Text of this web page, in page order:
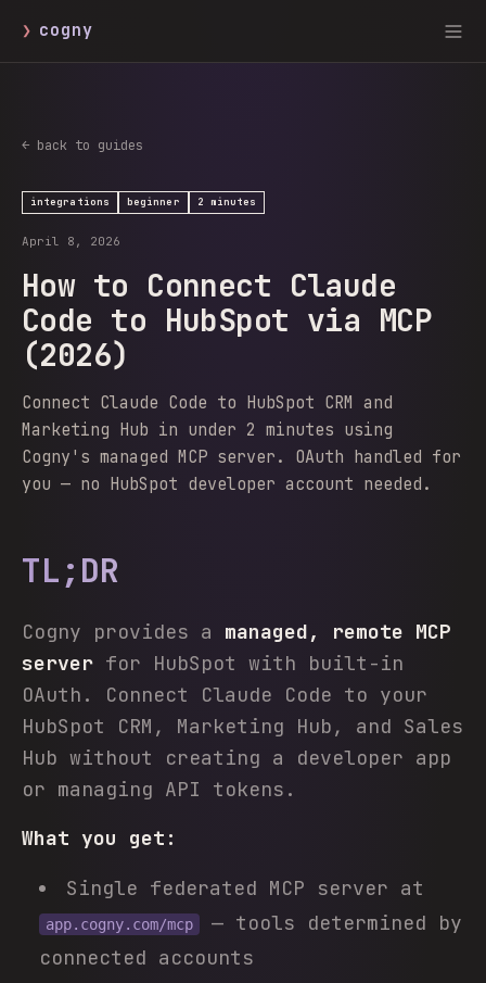
❯ cogny
← back to guides
integrations beginner 2 minutes
April 8, 2026
How to Connect Claude
Code to HubSpot via MCP
(2026)
Connect Claude Code to HubSpot CRM and
Marketing Hub in under 2 minutes using
Cogny's managed MCP server. OAuth handled for
you — no HubSpot developer account needed.
TL;DR
Cogny provides a managed, remote MCP
server for HubSpot with built-in
OAuth. Connect Claude Code to your
HubSpot CRM, Marketing Hub, and Sales
Hub without creating a developer app
or managing API tokens.
What you get:
Single federated MCP server at
app.cogny.com/mcp
— tools determined by
connected accounts